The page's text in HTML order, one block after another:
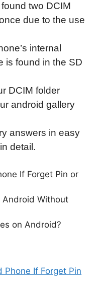
two DCIM
due to the use
internal
is found in the SD
DCIM folder
android gallery
answers in easy
detail.
If Forget Pin or
Android Without
on Android?
If Forget Pin